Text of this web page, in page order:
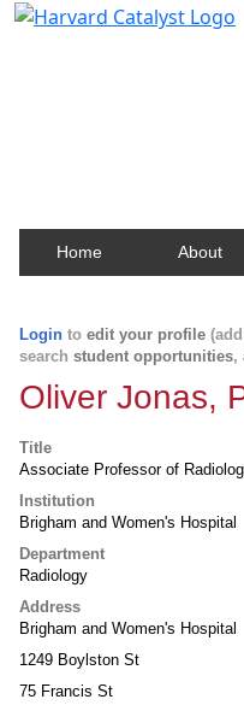
Home About
Login to edit your profile
search student opportunities,
Oliver Jonas,
Title
Associate Professor of
Institution
Brigham and Women's Hospital
Department
Radiology
Address
Brigham and Women's Hospital
1249 Boylston St
75 Francis St